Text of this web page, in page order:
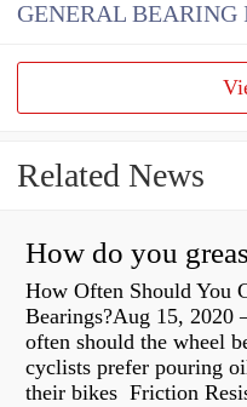
GENERAL BEARING
Related News
How Often Should You
Bearings?Aug 15,
often should the wheel
cyclists prefer pouring
their bikes Friction